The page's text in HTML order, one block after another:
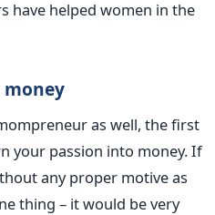
have helped women in the
as well, the first
your passion into money. If
any proper motive as
thing – it would be very